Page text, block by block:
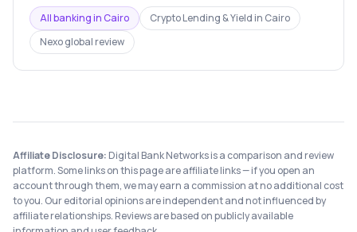
All banking inCairo Crypto Lending & Yield in Cairo
Nexoglobal review
Affiliate Disclosure: Digital Bank Networks is a comparison and review
platform. Some links on this page are affiliate links — if you open an
account through them, we may earn a commission at no additional cost
to you. Our editorial opinions are independent and not influenced by
affiliate relationships. Reviews are based on publicly available